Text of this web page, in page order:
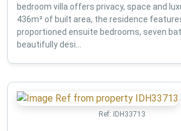
bedroom villa offers privacy, space and
436m² of built area, the residence
proportioned ensuite bedrooms, seven
beautifully desi...
Ref: IDH33713